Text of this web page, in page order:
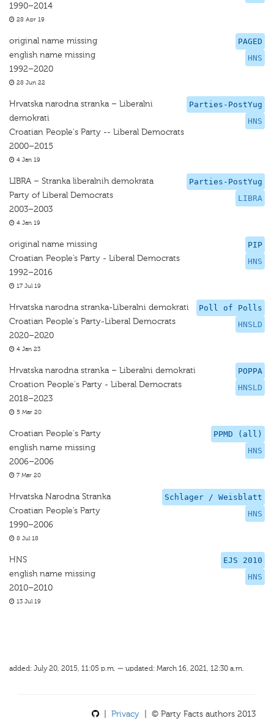
1990–2014
28 Apr 19
PAGED
HNS
original name missing
english name missing
1992–2020
28 Jun 22
Parties-PostYug
HNS
Hrvatska narodna stranka – Liberalni
demokrati
Croatian People's Party -- Liberal Democrats
2000–2015
4 Jan 19
Parties-PostYug
LIBRA
LIBRA – Stranka liberalnih demokrata
Party of Liberal Democrats
2003–2003
4 Jan 19
PIP
HNS
original name missing
Croatian People’s Party - Liberal Democrats
1992–2016
17 Jul 19
Poll of Polls
HNSLD
Hrvatska narodna stranka-Liberalni demokrati
Croatian People's Party-Liberal Democrats
2020–2020
4 Jan 23
POPPA
HNSLD
Hrvatska narodna stranka – Liberalni demokrati
Croation People's Party - Liberal Democrats
2018–2023
5 Mar 20
PPMD (all)
HNS
Croatian People's Party
english name missing
2006–2006
7 Mar 20
Schlager / Weisblatt
HNS
Hrvatska Narodna Stranka
Croatian People’s Party
1990–2006
8 Jul 18
EJS 2010
HNS
HNS
english name missing
2010–2010
13 Jul 19
added: July 20, 2015, 11:05 p.m. — updated: March 16, 2021, 12:30 a.m.
Privacy | © Party Facts authors 2013